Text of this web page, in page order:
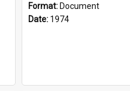
Format: Document
Date: 1974